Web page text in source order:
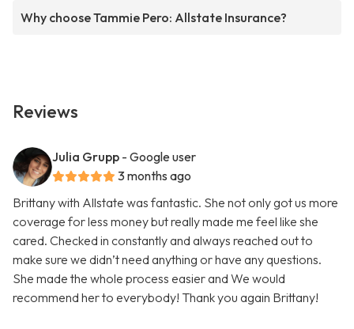
Why choose Tammie Pero: Allstate Insurance?
Reviews
Julia Grupp - Google user
3 months ago
Brittany with Allstate was fantastic. She not only got us more
coverage for less money but really made me feel like she
cared. Checked in constantly and always reached out to
make sure we didn’t need anything or have any questions.
She made the whole process easier and We would
recommend her to everybody! Thank you again Brittany!